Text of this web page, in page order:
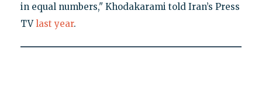
in equal numbers," Khodakarami told Iran’s Press
TVlast year.